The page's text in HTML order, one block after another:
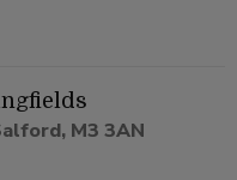
M3 3AN